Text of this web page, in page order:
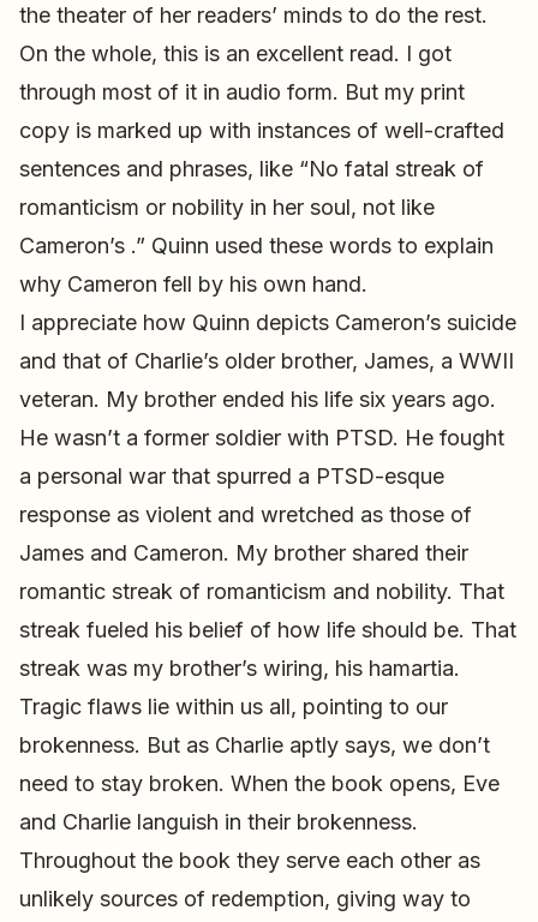
the theater of her readers’ minds to do the rest.
On the whole, this is an excellent read. I got
through most of it in audio form. But my print
copy is marked up with instances of well-crafted
sentences and phrases, like “No fatal streak of
romanticism or nobility in her soul, not like
Cameron’s .” Quinn used these words to explain
why Cameron fell by his own hand.
I appreciate how Quinn depicts Cameron’s suicide
and that of Charlie’s older brother, James, a WWII
veteran. My brother ended his life six years ago.
He wasn’t a former soldier with PTSD. He fought
a personal war that spurred a PTSD-esque
response as violent and wretched as those of
James and Cameron. My brother shared their
romantic streak of romanticism and nobility. That
streak fueled his belief of how life should be. That
streak was my brother’s wiring, his hamartia.
Tragic flaws lie within us all, pointing to our
brokenness. But as Charlie aptly says, we don’t
need to stay broken. When the book opens, Eve
and Charlie languish in their brokenness.
Throughout the book they serve each other as
unlikely sources of redemption, giving way to